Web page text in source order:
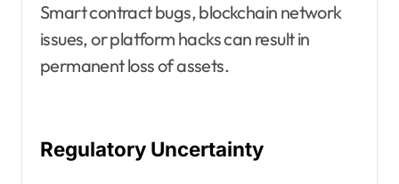
Smart contract bugs, blockchain network
issues, or platform hacks can result in
permanent loss of assets.
Regulatory Uncertainty